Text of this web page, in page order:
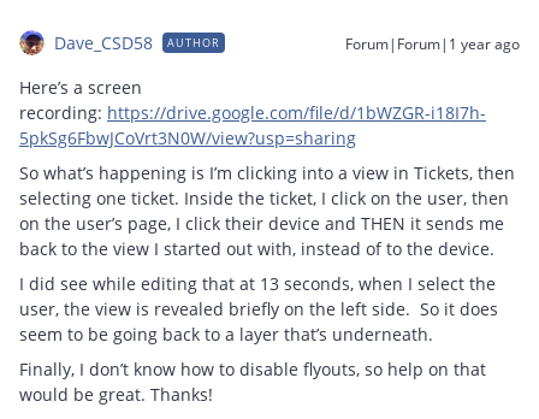
Dave_CSD58 AUTHOR Forum|Forum|1 year ago
Here’s a screen
recording: https://drive.google.com/file/d/1bWZGR-i18I7h-
5pkSg6FbwJCoVrt3N0W/view?usp=sharing
So what’s happening is I’m clicking into a view in Tickets, then
selecting one ticket. Inside the ticket, I click on the user, then
on the user’s page, I click their device and THEN it sends me
back to the view I started out with, instead of to the device.
I did see while editing that at 13 seconds, when I select the
user, the view is revealed briefly on the left side. So it does
seem to be going back to a layer that’s underneath.
Finally, I don’t know how to disable flyouts, so help on that
would be great. Thanks!